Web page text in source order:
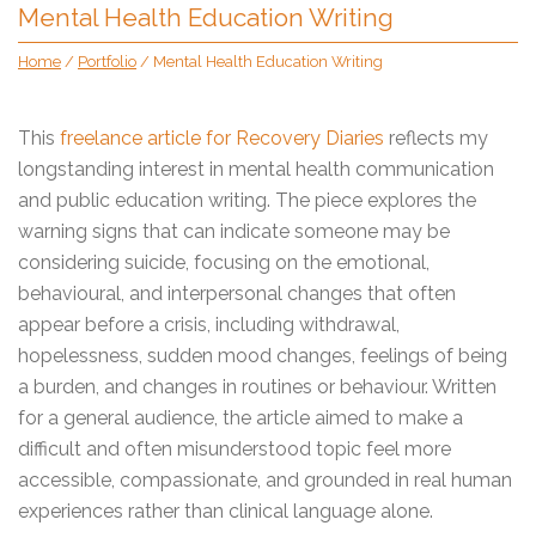
Mental Health Education Writing
Home / Portfolio / Mental Health Education Writing
This freelance article for Recovery Diaries reflects my
longstanding interest in mental health communication
and public education writing. The piece explores the
warning signs that can indicate someone may be
considering suicide, focusing on the emotional,
behavioural, and interpersonal changes that often
appear before a crisis, including withdrawal,
hopelessness, sudden mood changes, feelings of being
a burden, and changes in routines or behaviour. Written
for a general audience, the article aimed to make a
difficult and often misunderstood topic feel more
accessible, compassionate, and grounded in real human
experiences rather than clinical language alone.